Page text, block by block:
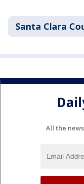
Santa Clara
All the